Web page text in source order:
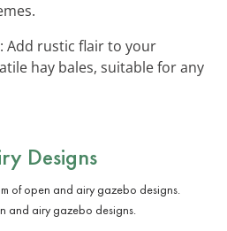
: Add rustic flair to your
hay bales, suitable for any
Designs
and airy gazebo designs.